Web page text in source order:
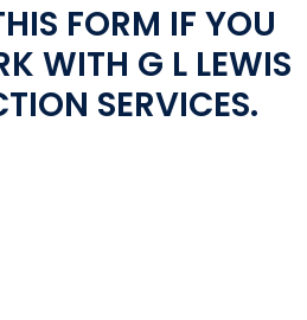
FORM IF YOU
WITH G L LEWIS
SERVICES.